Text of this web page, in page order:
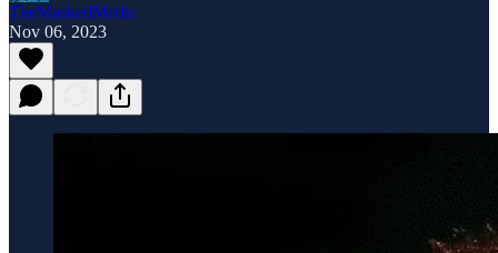
TheMaskedMedic
Nov 06, 2023